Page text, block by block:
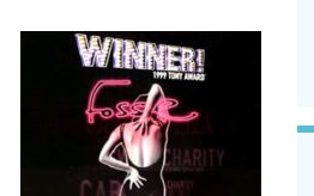
increase
or
decrease